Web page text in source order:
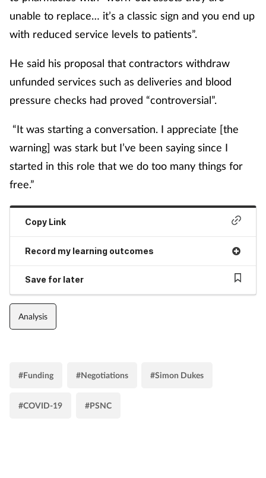
unable to replace… it’s a classic sign and you end up
with reduced service levels to patients”.
He said his proposal that contractors withdraw
unfunded services such as deliveries and blood
pressure checks had proved “controversial”.
“It was starting a conversation. I appreciate [the
warning] was stark but I’ve been saying since I
started in this role that we do too many things for
free.”
Copy Link
Record my learning outcomes
Save for later
Analysis
#Funding #Negotiations #Simon Dukes
#COVID-19 #PSNC